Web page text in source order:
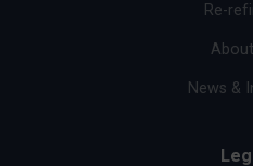
Re-
News &